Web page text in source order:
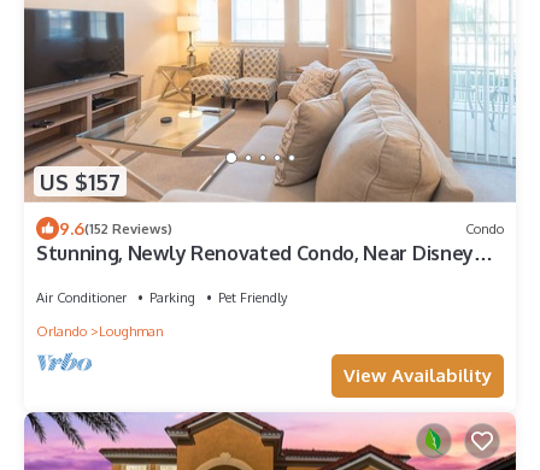
US $157
9.6(152 Reviews) Condo
Stunning, Newly Renovated Condo, Near Disney
Air Conditioner Parking
Pet Friendly
Orlando
Loughman
View Availability